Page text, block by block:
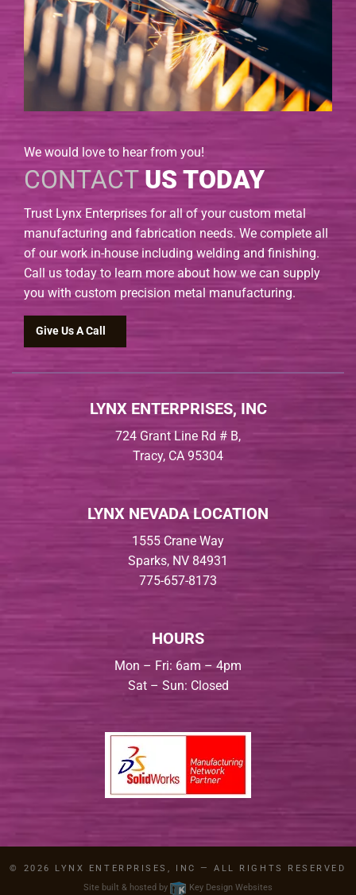
We would love to hear from you!
CONTACT US TODAY
Trust Lynx Enterprises for all of your custom metal
manufacturing and fabrication needs. We complete all
of our work in-house including welding and finishing.
Call us today to learn more about how we can supply
you with custom precision metal manufacturing.
Give Us A Call
LYNX ENTERPRISES, INC
724 Grant Line Rd # B,
Tracy, CA 95304
LYNX NEVADA LOCATION
1555 Crane Way
Sparks, NV 84931
775-657-8173
HOURS
Mon – Fri: 6am – 4pm
Sat – Sun: Closed
© 2026 LYNX ENTERPRISES, INC
— ALL RIGHTS RESERVED
Site built & hosted by
Key Design Websites